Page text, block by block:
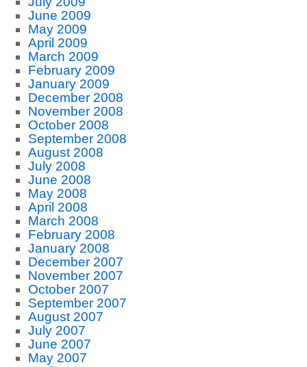
June 2009
May 2009
April 2009
March 2009
February 2009
January 2009
December 2008
November 2008
October 2008
September 2008
August 2008
July 2008
June 2008
May 2008
April 2008
March 2008
February 2008
January 2008
December 2007
November 2007
October 2007
September 2007
August 2007
July 2007
June 2007
May 2007